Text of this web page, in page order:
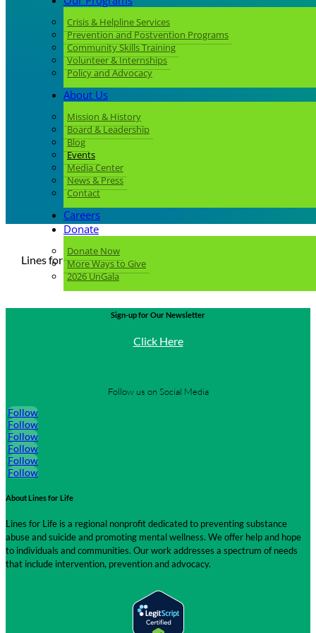
Crisis & Helpline Services
Prevention and Postvention Programs
Community Skills Training
Volunteer & Internships
Policy and Advocacy
About Us
Mission & History
Board & Leadership
Blog
Events
Media Center
News & Press
Contact
Careers
Donate
Donate Now
More Ways to Give
2026 UnGala
Lines for Life Events Calendar
Sign-up for Our Newsletter
Click Here
Follow us on Social Media
Follow
Follow
Follow
Follow
Follow
Follow
About Lines for Life
Lines for Life is a regional nonprofit dedicated to preventing substance
abuse and suicide and promoting mental wellness. We offer help and hope
to individuals and communities. Our work addresses a spectrum of needs
that include intervention, prevention and advocacy.